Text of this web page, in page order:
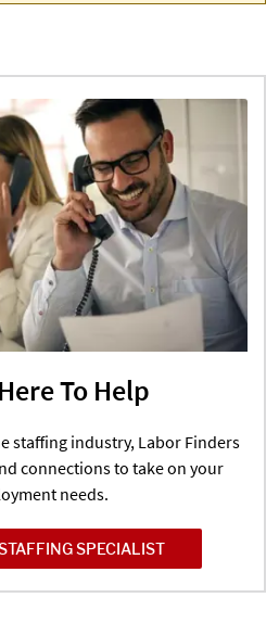
To Help
staffing industry, Labor Finders
connections to take on your
needs.
SPECIALIST